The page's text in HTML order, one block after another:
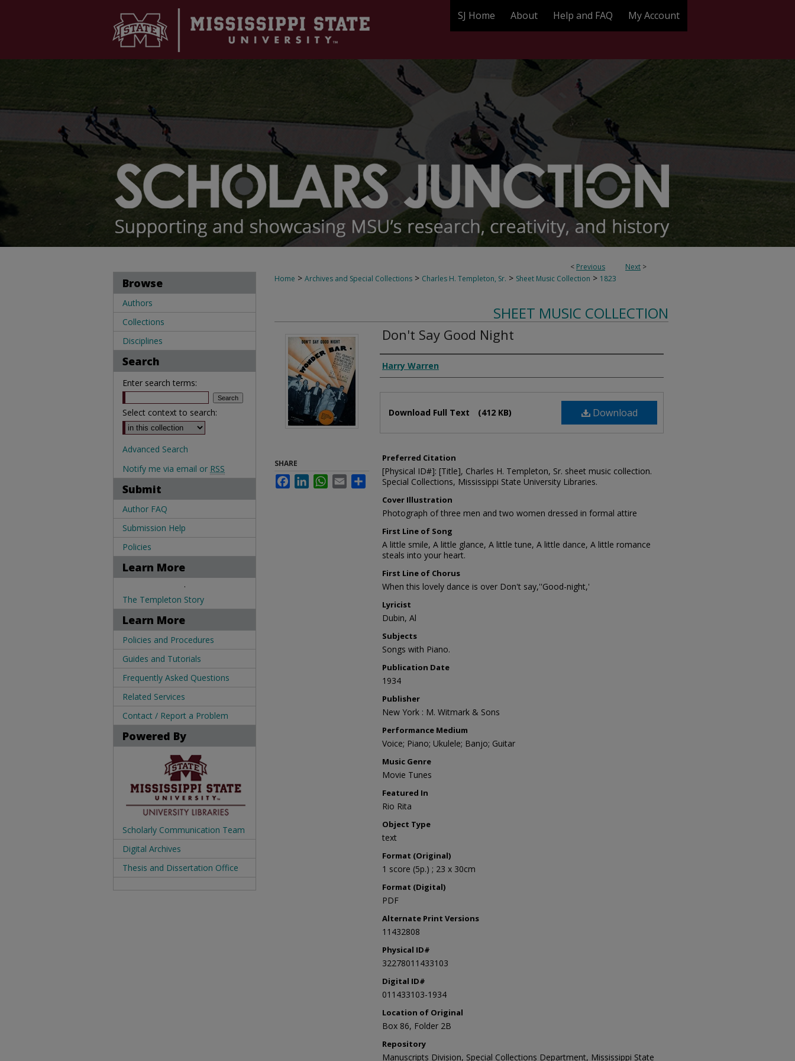
SJ Home About Help and FAQ My Account
< Previous Next >
Home > Archives and Special Collections > Charles H. Templeton, Sr. > Sheet Music Collection > 1823
SHEET MUSIC COLLECTION
Don't Say Good Night
Composer
Harry Warren
Download
Download Full Text (412 KB)
Preferred Citation
[Physical ID#]: [Title], Charles H. Templeton, Sr. sheet music collection.
Special Collections, Mississippi State University Libraries.
Cover Illustration
Photograph of three men and two women dressed in formal attire
First Line of Song
A little smile, A little glance, A little tune, A little dance, A little romance
steals into your heart.
First Line of Chorus
When this lovely dance is over Don't say,''Good-night,'
Lyricist
Dubin, Al
Subjects
Songs with Piano.
Publication Date
1934
Publisher
New York : M. Witmark & Sons
Performance Medium
Voice; Piano; Ukulele; Banjo; Guitar
Music Genre
Movie Tunes
Featured In
Rio Rita
Object Type
text
Format (Original)
1 score (5p.) ; 23 x 30cm
Format (Digital)
PDF
Alternate Print Versions
11432808
Physical ID#
32278011433103
Digital ID#
011433103-1934
Location of Original
Box 86, Folder 2B
Repository
Manuscripts Division, Special Collections Department, Mississippi State
SHARE
FacebookLinkedInWhatsApp
Email Share
Browse
Authors
Collections
Disciplines
Search
Enter search terms:
Select context to search:
Advanced Search
Notify me via email or RSS
Submit
Author FAQ
Submission Help
Policies
Learn More
.
The Templeton Story
Learn More
Policies and Procedures
Guides and Tutorials
Frequently Asked Questions
Related Services
Contact / Report a Problem
Powered By
Scholarly Communication Team
Digital Archives
Thesis and Dissertation Office